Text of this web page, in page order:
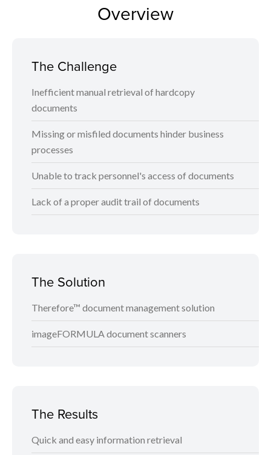
Overview
The Challenge
Inefficient manual retrieval of hardcopy
documents
Missing or misfiled documents hinder business
processes
Unable to track personnel's access of documents
Lack of a proper audit trail of documents
The Solution
Therefore™ document management solution
imageFORMULA document scanners
The Results
Quick and easy information retrieval